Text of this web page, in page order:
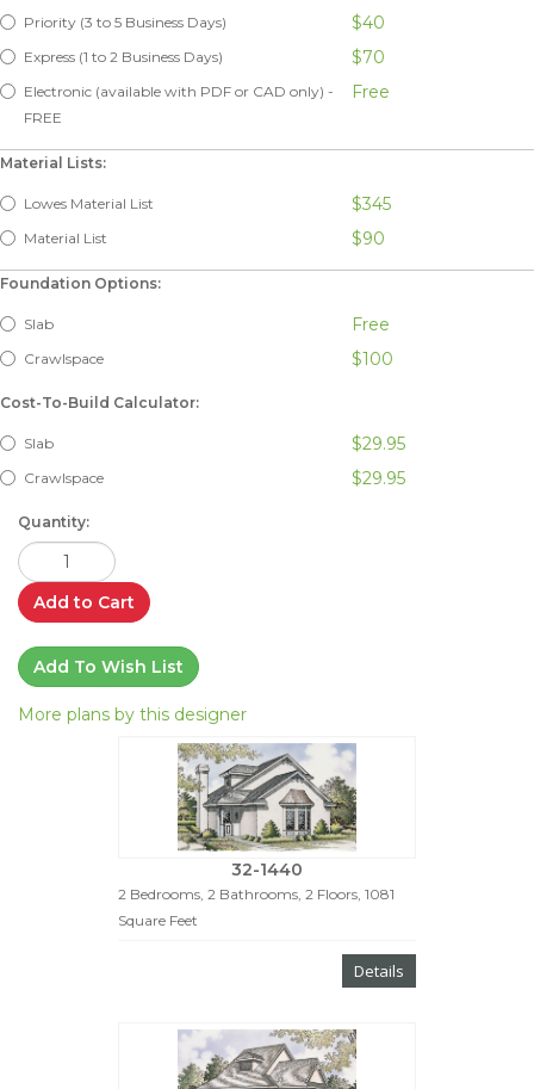
Priority (3 to 5 Business Days) $40
Express (1 to 2 Business Days) $70
Electronic (available with PDF or CAD only) -
FREE
Free
Material Lists:
Lowes Material List $345
Material List $90
Foundation Options:
Slab Free
Crawlspace $100
Cost-To-Build Calculator:
Slab $29.95
Crawlspace $29.95
Quantity:
Add to Cart
Add To Wish List
More plans by this designer
32-1440
2 Bedrooms, 2 Bathrooms, 2 Floors, 1081
Square Feet
Details